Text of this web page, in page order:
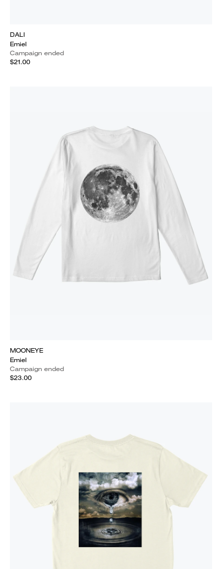
DALI
Emiel
Campaign ended
$21.00
MOONEYE
Emiel
Campaign ended
$23.00